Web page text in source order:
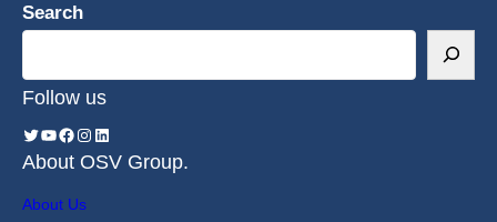
Search
Follow us
About OSV Group.
About Us